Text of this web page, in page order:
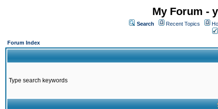
My Forum -
Search Recent Topics
Forum Index
Type search keywords